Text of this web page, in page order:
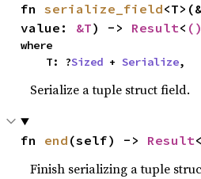
fn serialize_field
value: &T) -> Result< ()
where
    T: ?
Sized + Serialize,
Serialize a tuple struct field.
fn end (self) -> Result
Finish serializing a tuple